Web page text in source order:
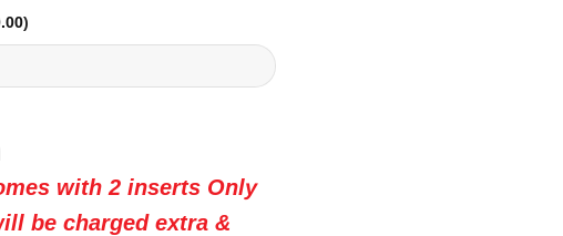
)
with 2 inserts Only
be charged extra &